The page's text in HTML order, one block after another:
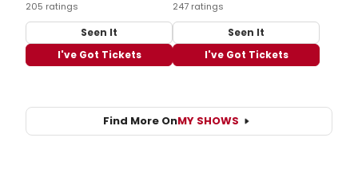
205 ratings
Seen It
I've Got Tickets
247 ratings
Seen It
I've Got Tickets
Find More OnMY SHOWS